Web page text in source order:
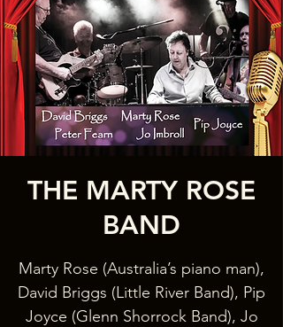
THE MARTY ROSE
BAND
Marty Rose (Australia’s piano man),
David Briggs (Little River Band), Pip
Joyce (Glenn Shorrock Band), Jo